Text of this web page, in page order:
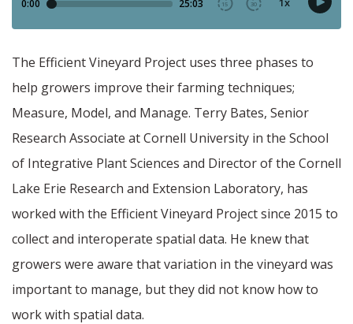
The Efficient Vineyard Project uses three phases to
help growers improve their farming techniques;
Measure, Model, and Manage. Terry Bates, Senior
Research Associate at Cornell University in the School
of Integrative Plant Sciences and Director of the Cornell
Lake Erie Research and Extension Laboratory, has
worked with the Efficient Vineyard Project since 2015 to
collect and interoperate spatial data. He knew that
growers were aware that variation in the vineyard was
important to manage, but they did not know how to
work with spatial data.